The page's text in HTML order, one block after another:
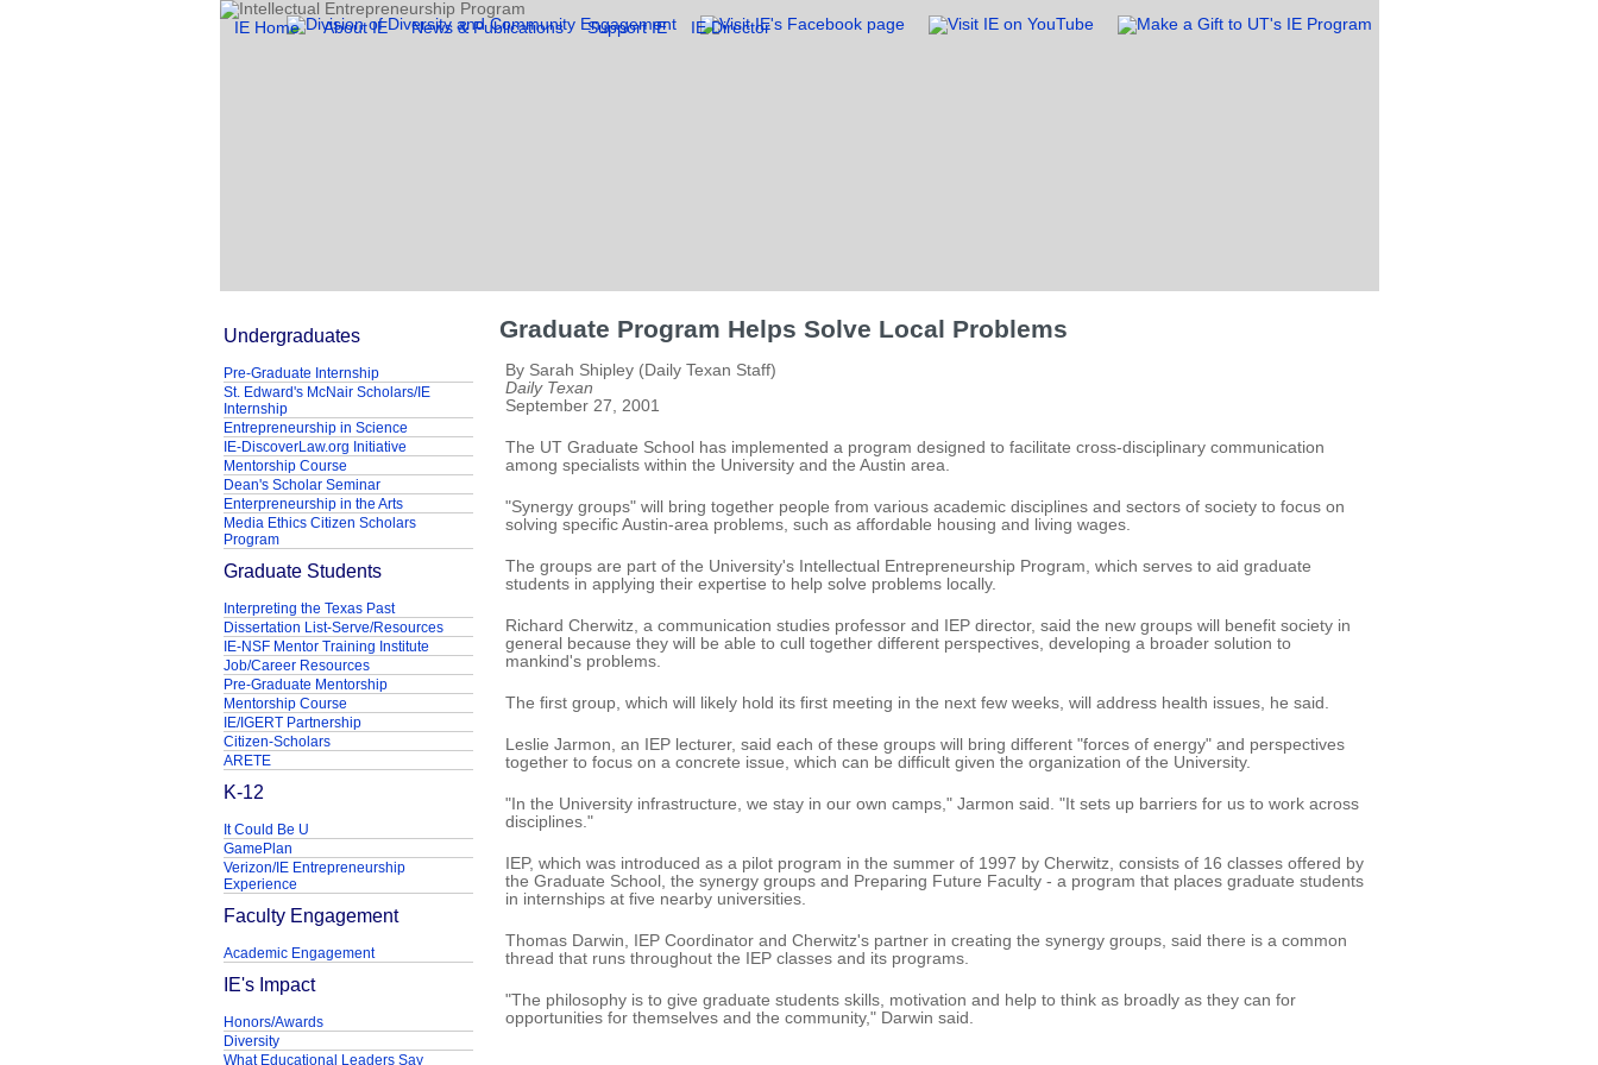
IE Home About IE News & Publications Support IE IE Director
Graduate Program Helps Solve Local Problems
By Sarah Shipley (Daily Texan Staff)
Daily Texan
September 27, 2001
The UT Graduate School has implemented a program designed to facilitate cross-disciplinary communication
among specialists within the University and the Austin area.
"Synergy groups" will bring together people from various academic disciplines and sectors of society to focus on
solving specific Austin-area problems, such as affordable housing and living wages.
The groups are part of the University's Intellectual Entrepreneurship Program, which serves to aid graduate
students in applying their expertise to help solve problems locally.
Richard Cherwitz, a communication studies professor and IEP director, said the new groups will benefit society in
general because they will be able to cull together different perspectives, developing a broader solution to
mankind's problems.
The first group, which will likely hold its first meeting in the next few weeks, will address health issues, he said.
Leslie Jarmon, an IEP lecturer, said each of these groups will bring different "forces of energy" and perspectives
together to focus on a concrete issue, which can be difficult given the organization of the University.
"In the University infrastructure, we stay in our own camps," Jarmon said. "It sets up barriers for us to work across
disciplines."
IEP, which was introduced as a pilot program in the summer of 1997 by Cherwitz, consists of 16 classes offered by
the Graduate School, the synergy groups and Preparing Future Faculty - a program that places graduate students
in internships at five nearby universities.
Thomas Darwin, IEP Coordinator and Cherwitz's partner in creating the synergy groups, said there is a common
thread that runs throughout the IEP classes and its programs.
"The philosophy is to give graduate students skills, motivation and help to think as broadly as they can for
opportunities for themselves and the community," Darwin said.
Undergraduates
Pre-Graduate Internship
St. Edward's McNair Scholars/IE
Internship
Entrepreneurship in Science
IE-DiscoverLaw.org Initiative
Mentorship Course
Dean's Scholar Seminar
Enterpreneurship in the Arts
Media Ethics Citizen Scholars
Program
Graduate Students
Interpreting the Texas Past
Dissertation List-Serve/Resources
IE-NSF Mentor Training Institute
Job/Career Resources
Pre-Graduate Mentorship
Mentorship Course
IE/IGERT Partnership
Citizen-Scholars
ARETE
K-12
It Could Be U
GamePlan
Verizon/IE Entrepreneurship
Experience
Faculty Engagement
Academic Engagement
IE's Impact
Honors/Awards
Diversity
What Educational Leaders Say